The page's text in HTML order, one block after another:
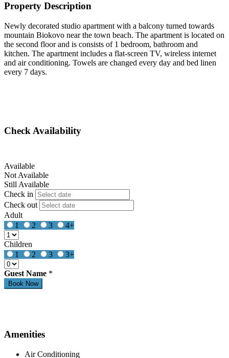
Property Description
Newly decorated studio apartment with a balcony turned towards
mountain Biokovo near the town beach. The apartment is located on
the second floor and is consists of 1 bedroom, bathroom and
kitchen. The apartment includes a flat-screen TV, wireless internet
and air conditioning. Towels are changed every day and bed linen
every 7 days.
Check Availability
Available
Not Available
Still Available
Check in
Check out
Adult
1
2 3 4+
Children
1
2 3 3+
Guest Name *
Amenities
Air Conditioning